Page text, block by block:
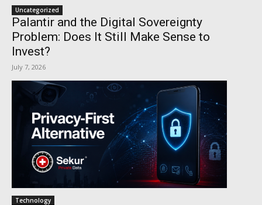
Uncategorized
Palantir and the Digital Sovereignty
Problem: Does It Still Make Sense to
Invest?
July 7, 2026
Technology